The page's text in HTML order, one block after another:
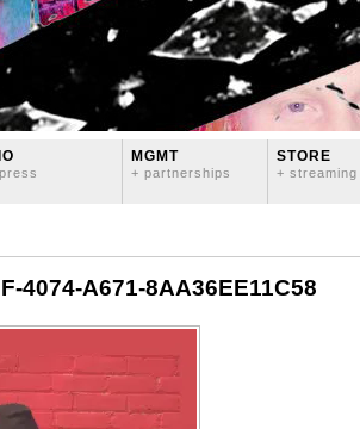
MGMT
+ partnerships
STORE
+ streaming
4074-A671-8AA36EE11C58